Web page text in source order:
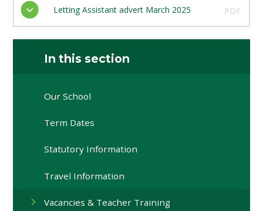
Letting Assistant advert March 2025 PDF
In this section
Our School
Term Dates
Statutory Information
Travel Information
Vacancies & Teacher Training